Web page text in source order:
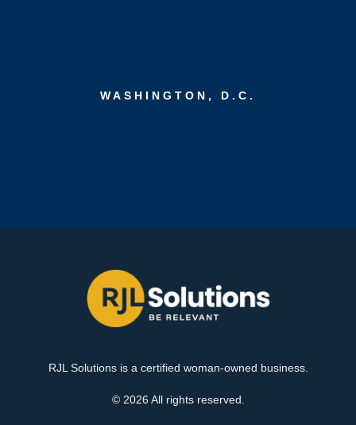
WASHINGTON, D.C.
RJL Solutions is a certified woman-owned business.
© 2026 All rights reserved.